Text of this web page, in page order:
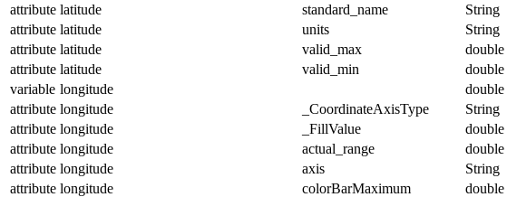
attribute latitude standard_name String
attribute latitude units String
attribute latitude valid_max double
attribute latitude valid_min double
variable longitude
double
attribute longitude _CoordinateAxisType String
attribute longitude _FillValue double
attribute longitude actual_range double
attribute longitude axis String
attribute longitude colorBarMaximum double